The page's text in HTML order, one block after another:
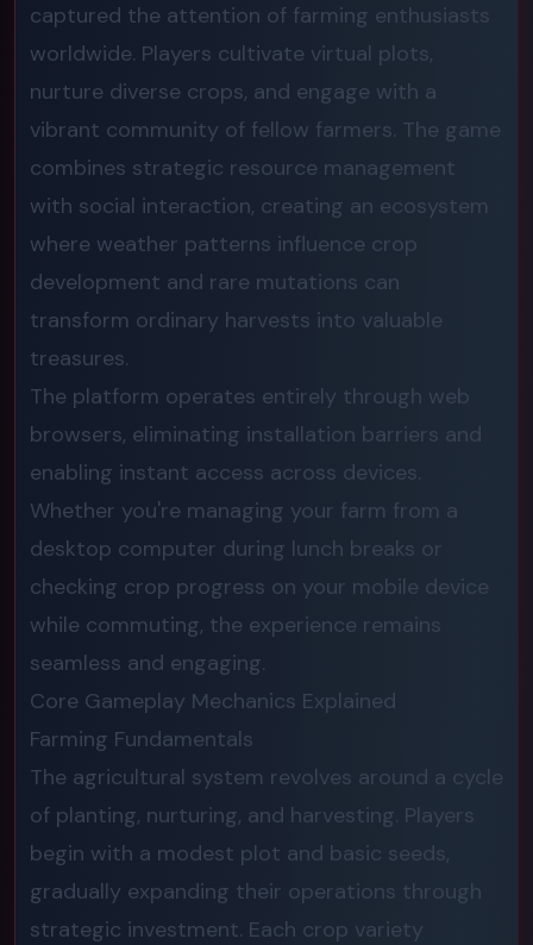
captured the attention of farming enthusiasts
worldwide. Players cultivate virtual plots,
nurture diverse crops, and engage with a
vibrant community of fellow farmers. The game
combines strategic resource management
with social interaction, creating an ecosystem
where weather patterns influence crop
development and rare mutations can
transform ordinary harvests into valuable
treasures.
The platform operates entirely through web
browsers, eliminating installation barriers and
enabling instant access across devices.
Whether you're managing your farm from a
desktop computer during lunch breaks or
checking crop progress on your mobile device
while commuting, the experience remains
seamless and engaging.
Core Gameplay Mechanics Explained
Farming Fundamentals
The agricultural system revolves around a cycle
of planting, nurturing, and harvesting. Players
begin with a modest plot and basic seeds,
gradually expanding their operations through
strategic investment. Each crop variety